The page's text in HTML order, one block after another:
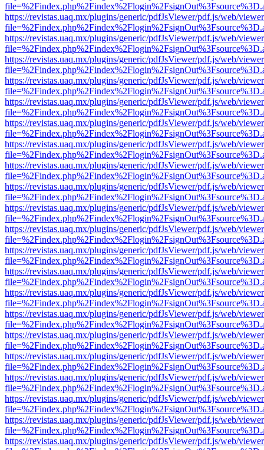
https://revistas.uaq.mx/plugins/generic/pdfJsViewer/pdf.js/web/
https://revistas.uaq.mx/plugins/generic/pdfJsViewer/pdf.js/web/
https://revistas.uaq.mx/plugins/generic/pdfJsViewer/pdf.js/web/
https://revistas.uaq.mx/plugins/generic/pdfJsViewer/pdf.js/web/
https://revistas.uaq.mx/plugins/generic/pdfJsViewer/pdf.js/web/
https://revistas.uaq.mx/plugins/generic/pdfJsViewer/pdf.js/web/
https://revistas.uaq.mx/plugins/generic/pdfJsViewer/pdf.js/web/
https://revistas.uaq.mx/plugins/generic/pdfJsViewer/pdf.js/web/
https://revistas.uaq.mx/plugins/generic/pdfJsViewer/pdf.js/web/
https://revistas.uaq.mx/plugins/generic/pdfJsViewer/pdf.js/web/
https://revistas.uaq.mx/plugins/generic/pdfJsViewer/pdf.js/web/
https://revistas.uaq.mx/plugins/generic/pdfJsViewer/pdf.js/web/
https://revistas.uaq.mx/plugins/generic/pdfJsViewer/pdf.js/web/
https://revistas.uaq.mx/plugins/generic/pdfJsViewer/pdf.js/web/
https://revistas.uaq.mx/plugins/generic/pdfJsViewer/pdf.js/web/
https://revistas.uaq.mx/plugins/generic/pdfJsViewer/pdf.js/web/
https://revistas.uaq.mx/plugins/generic/pdfJsViewer/pdf.js/web/
https://revistas.uaq.mx/plugins/generic/pdfJsViewer/pdf.js/web/
https://revistas.uaq.mx/plugins/generic/pdfJsViewer/pdf.js/web/
https://revistas.uaq.mx/plugins/generic/pdfJsViewer/pdf.js/web/
https://revistas.uaq.mx/plugins/generic/pdfJsViewer/pdf.js/web/